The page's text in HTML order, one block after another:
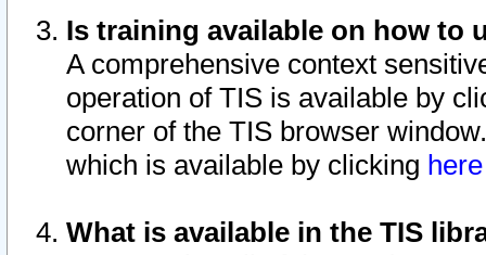
Is training available on how to
A comprehensive context
operation of TIS is available by
corner of the TIS browser
which is available by clicking
What is available in the TIS